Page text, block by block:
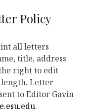
Policy
all letters
title, address
right to edit
Letter
to Editor Gavin
.